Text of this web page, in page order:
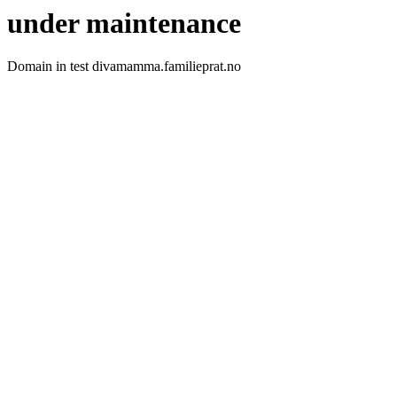
under maintenance
Domain in test divamamma.familieprat.no